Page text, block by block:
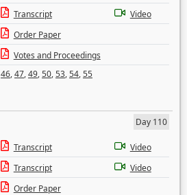
Transcript
Video
Order Paper
Votes and Proceedings
46,47,49,50,53,54,55
Day 110
Transcript
Video
Transcript
Video
Order Paper